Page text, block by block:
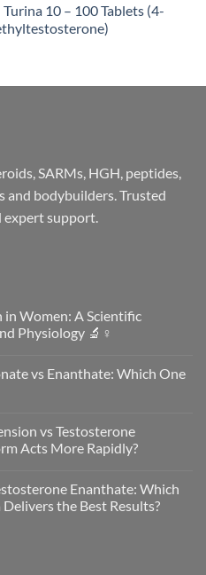
10 – 100 Tablets (4-
SARMs, HGH, peptides,
and bodybuilders. Trusted
expert support.
Women: A Scientific
Physiology 🔬♀️
vs Enanthate: Which One
vs Testosterone
Acts More Rapidly?
Enanthate: Which
the Best Results?